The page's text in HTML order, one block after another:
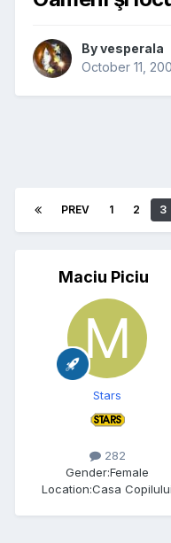
Byvesperala
October 11,
PREV 1 2 3
Maciu Piciu
Stars
282
Gender:Female
Location:Casa Copilului